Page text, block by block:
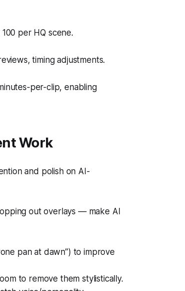
per HQ scene.
timing adjustments.
per-clip, enabling
Work
and polish on AI-
out overlays — make AI
pan at dawn”) to improve
to remove them stylistically.